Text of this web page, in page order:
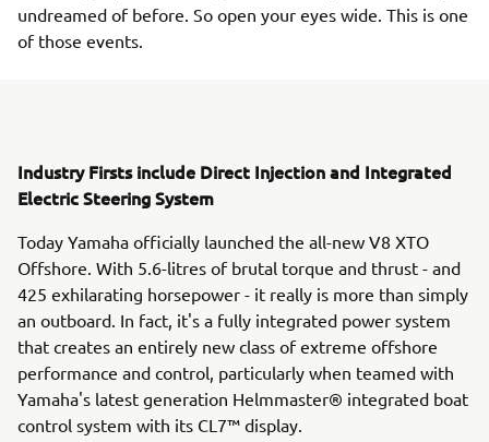
undreamed of before. So open your eyes wide. This is one
of those events.
Industry Firsts include Direct Injection and Integrated
Electric Steering System
Today Yamaha officially launched the all-new V8 XTO
Offshore. With 5.6-litres of brutal torque and thrust - and
425 exhilarating horsepower - it really is more than simply
an outboard. In fact, it's a fully integrated power system
that creates an entirely new class of extreme offshore
performance and control, particularly when teamed with
Yamaha's latest generation Helmmaster® integrated boat
control system with its CL7™ display.